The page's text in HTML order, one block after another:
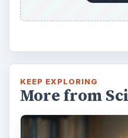
KEEP EXPLORING
More from